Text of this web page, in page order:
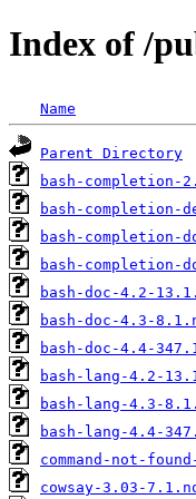
Index of /
Name
Parent Directory
bash-completion-
bash-completion-
bash-completion-
bash-completion-
bash-doc-4.2-
bash-doc-4.3-
bash-doc-4.4-
bash-lang-4.2-
bash-lang-4.3-
bash-lang-4.4-
command-not-
cowsay-3.03-